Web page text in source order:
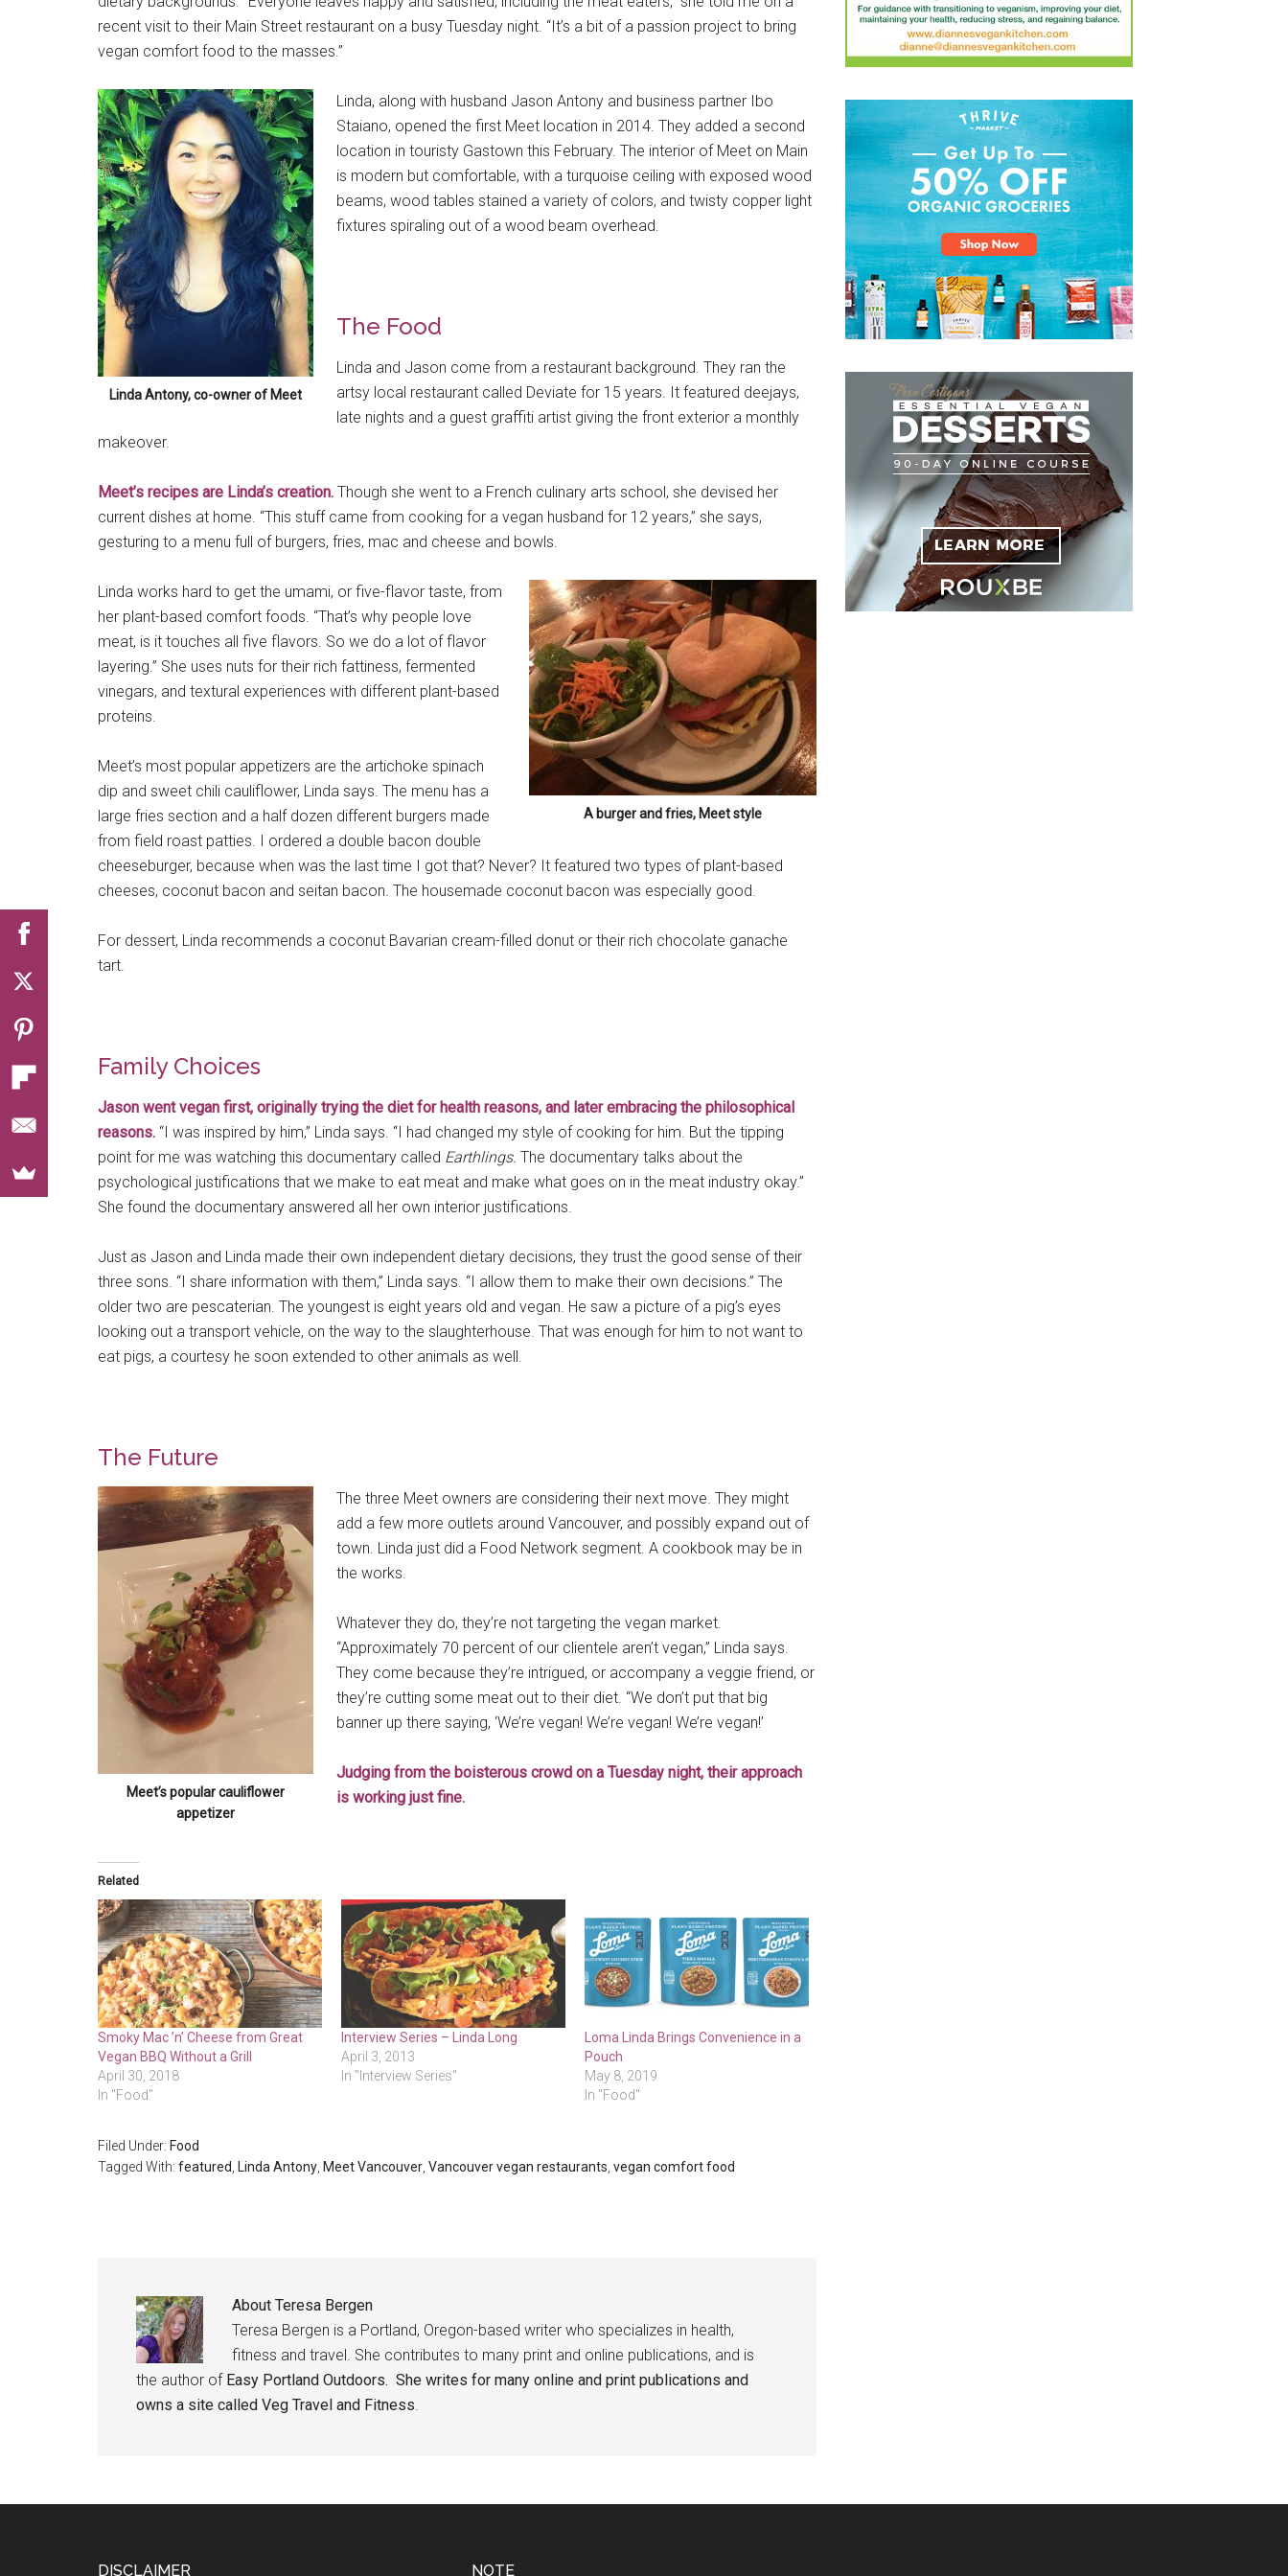
recent visit to their Main Street restaurant on a busy Tuesday night. “It’s a bit of a passion project to bring
vegan comfort food to the masses.”
Linda Antony, co-owner of Meet
Linda, along with husband Jason Antony and business partner Ibo
Staiano, opened the first Meet location in 2014. They added a second
location in touristy Gastown this February. The interior of Meet on Main
is modern but comfortable, with a turquoise ceiling with exposed wood
beams, wood tables stained a variety of colors, and twisty copper light
fixtures spiraling out of a wood beam overhead.
The Food
Linda and Jason come from a restaurant background. They ran the
artsy local restaurant called Deviate for 15 years. It featured deejays,
late nights and a guest graffiti artist giving the front exterior a monthly
makeover.
Meet’s recipes are Linda’s creation. Though she went to a French culinary arts school, she devised her
current dishes at home. “This stuff came from cooking for a vegan husband for 12 years,” she says,
gesturing to a menu full of burgers, fries, mac and cheese and bowls.
A burger and fries, Meet style
Linda works hard to get the umami, or five-flavor taste, from
her plant-based comfort foods. “That’s why people love
meat, is it touches all five flavors. So we do a lot of flavor
layering.” She uses nuts for their rich fattiness, fermented
vinegars, and textural experiences with different plant-based
proteins.
Meet’s most popular appetizers are the artichoke spinach
dip and sweet chili cauliflower, Linda says. The menu has a
large fries section and a half dozen different burgers made
from field roast patties. I ordered a double bacon double
cheeseburger, because when was the last time I got that? Never? It featured two types of plant-based
cheeses, coconut bacon and seitan bacon. The housemade coconut bacon was especially good.
For dessert, Linda recommends a coconut Bavarian cream-filled donut or their rich chocolate ganache
tart.
Family Choices
Jason went vegan first, originally trying the diet for health reasons, and later embracing the philosophical
reasons. “I was inspired by him,” Linda says. “I had changed my style of cooking for him. But the tipping
point for me was watching this documentary called Earthlings. The documentary talks about the
psychological justifications that we make to eat meat and make what goes on in the meat industry okay.”
She found the documentary answered all her own interior justifications.
Just as Jason and Linda made their own independent dietary decisions, they trust the good sense of their
three sons. “I share information with them,” Linda says. “I allow them to make their own decisions.” The
older two are pescaterian. The youngest is eight years old and vegan. He saw a picture of a pig’s eyes
looking out a transport vehicle, on the way to the slaughterhouse. That was enough for him to not want to
eat pigs, a courtesy he soon extended to other animals as well.
The Future
Meet’s popular cauliflower
appetizer
The three Meet owners are considering their next move. They might
add a few more outlets around Vancouver, and possibly expand out of
town. Linda just did a Food Network segment. A cookbook may be in
the works.
Whatever they do, they’re not targeting the vegan market.
“Approximately 70 percent of our clientele aren’t vegan,” Linda says.
They come because they’re intrigued, or accompany a veggie friend, or
they’re cutting some meat out to their diet. “We don’t put that big
banner up there saying, ‘We’re vegan! We’re vegan! We’re vegan!’
Judging from the boisterous crowd on a Tuesday night, their approach
is working just fine.
Related
Smoky Mac ’n’ Cheese from Great
Vegan BBQ Without a Grill
April 30, 2018
In "Food"
Interview Series – Linda Long
April 3, 2013
In "Interview Series"
Loma Linda Brings Convenience in a
Pouch
May 8, 2019
In "Food"
Filed Under: Food
Tagged With: featured Linda Antony Meet Vancouver Vancouver vegan restaurants vegan comfort food
About Teresa Bergen
Teresa Bergen is a Portland, Oregon-based writer who specializes in health,
fitness and travel. She contributes to many print and online publications, and is
the author of Easy Portland Outdoors. She writes for many online and print publications and
owns a site called Veg Travel and Fitness
DISCLAIMER NOTE